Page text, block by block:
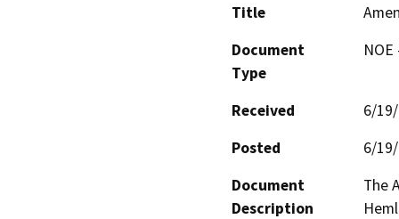
Title
Document
Type
Received
6/
Posted
6/
Document
Description
The